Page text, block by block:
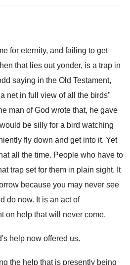
for eternity, and failing to get
that lies out yonder, is a trap in
saying in the Old Testament,
net in full view of all the birds"
man of God wrote that, he gave
be silly for a bird watching
fly down and get into it. Yet
all the time. People who have to
trap set for them in plain sight. It
because you may never see
do now. It is an act of
on help that will never come.
help now offered us.
the help that is presently being